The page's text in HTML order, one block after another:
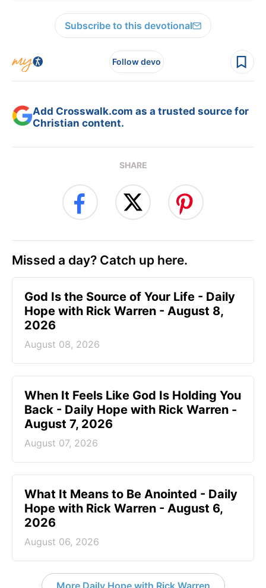
Subscribe to this devotional
Follow devo
Add Crosswalk.com as a trusted source for
Christian content.
SHARE
Missed a day? Catch up here.
God Is the Source of Your Life - Daily
Hope with Rick Warren - August 8,
2026
August 08, 2026
When It Feels Like God Is Holding You
Back - Daily Hope with Rick Warren -
August 7, 2026
August 07, 2026
What It Means to Be Anointed - Daily
Hope with Rick Warren - August 6,
2026
August 06, 2026
More Daily Hope with Rick Warren